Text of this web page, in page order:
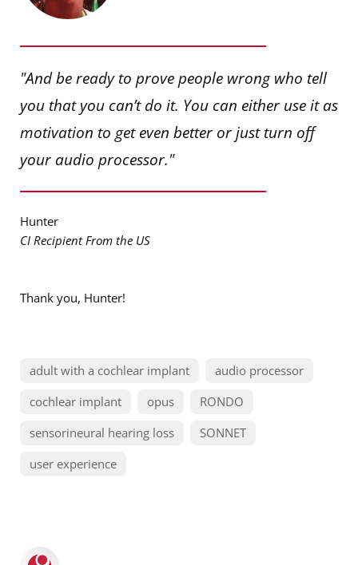
"And be ready to prove people wrong who tell
you that you can’t do it. You can either use it as
motivation to get even better or just turn off
your audio processor."
Hunter
CI Recipient From the US
Thank you, Hunter!
adult with a cochlear implant
audio processor
cochlear implant
opus
RONDO
sensorineural hearing loss
SONNET
user experience